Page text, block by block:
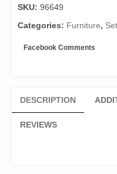
SKU: 96649
Categories: Furniture,
Facebook Comments
DESCRIPTION
REVIEWS